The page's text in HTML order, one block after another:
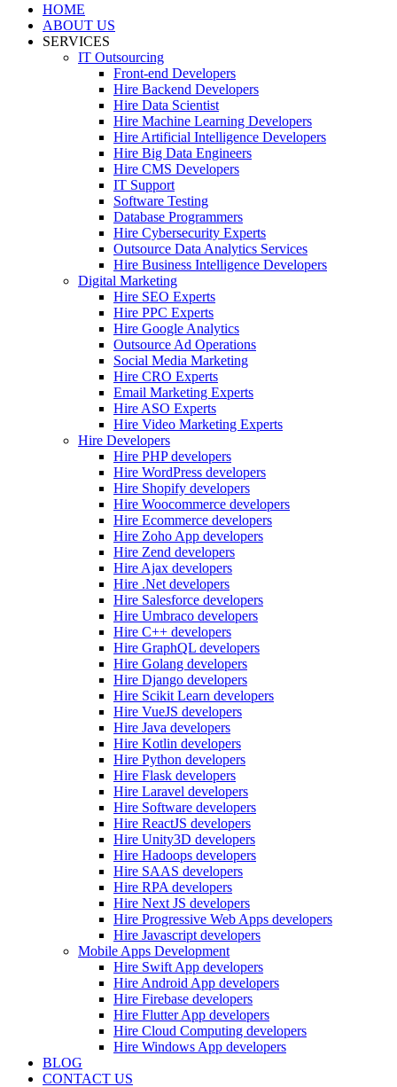
HOME
ABOUT US
SERVICES
IT Outsourcing
Front-end Developers
Hire Backend Developers
Hire Data Scientist
Hire Machine Learning Developers
Hire Artificial Intelligence Developers
Hire Big Data Engineers
Hire CMS Developers
IT Support
Software Testing
Database Programmers
Hire Cybersecurity Experts
Outsource Data Analytics Services
Hire Business Intelligence Developers
Digital Marketing
Hire SEO Experts
Hire PPC Experts
Hire Google Analytics
Outsource Ad Operations
Social Media Marketing
Hire CRO Experts
Email Marketing Experts
Hire ASO Experts
Hire Video Marketing Experts
Hire Developers
Hire PHP developers
Hire WordPress developers
Hire Shopify developers
Hire Woocommerce developers
Hire Ecommerce developers
Hire Zoho App developers
Hire Zend developers
Hire Ajax developers
Hire .Net developers
Hire Salesforce developers
Hire Umbraco developers
Hire C++ developers
Hire GraphQL developers
Hire Golang developers
Hire Django developers
Hire Scikit Learn developers
Hire VueJS developers
Hire Java developers
Hire Kotlin developers
Hire Python developers
Hire Flask developers
Hire Laravel developers
Hire Software developers
Hire ReactJS developers
Hire Unity3D developers
Hire Hadoops developers
Hire SAAS developers
Hire RPA developers
Hire Next JS developers
Hire Progressive Web Apps developers
Hire Javascript developers
Mobile Apps Development
Hire Swift App developers
Hire Android App developers
Hire Firebase developers
Hire Flutter App developers
Hire Cloud Computing developers
Hire Windows App developers
BLOG
CONTACT US